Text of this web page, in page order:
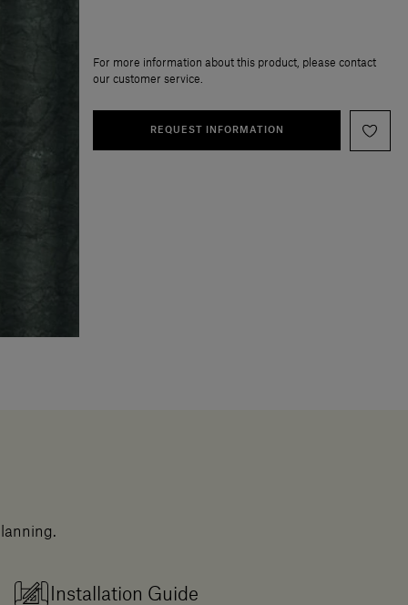
For more information about this product, please contact
our customer service.
REQUEST INFORMATION
Installation Guide